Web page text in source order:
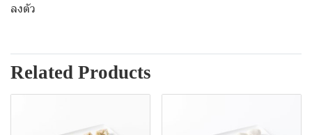
ลงตัว
Related Products